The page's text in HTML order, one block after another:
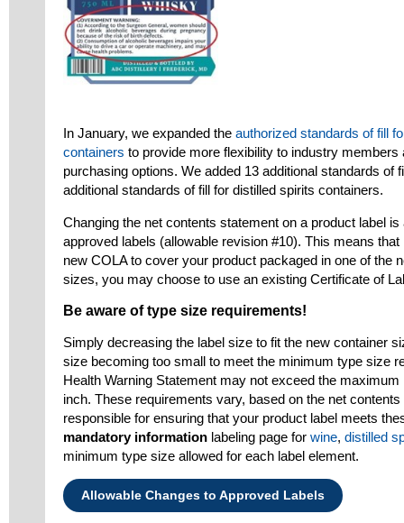
In January, we expanded the authorized standards of fill
containers to provide more flexibility to industry
purchasing options. We added 13 additional standards of
additional standards of fill for distilled spirits containers.
Changing the net contents statement on a product label
approved labels (allowable revision #10). This means
new COLA to cover your product packaged in one of the
sizes, you may choose to use an existing Certificate of
Be aware of type size requirements!
Simply decreasing the label size to fit the new container
size becoming too small to meet the minimum type size
Health Warning Statement may not exceed the
inch. These requirements vary, based on the net
responsible for ensuring that your product label meets
mandatory information labeling page for wine, distilled
minimum type size allowed for each label element.
Allowable Changes to Approved Labels